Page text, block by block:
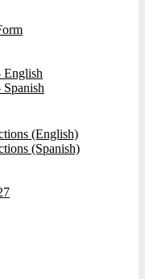
English
(English)
(Spanish)